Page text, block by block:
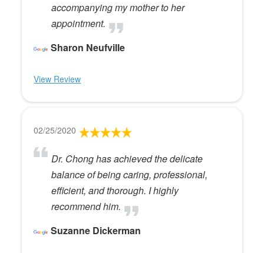
accompanying my mother to her
appointment.
Sharon Neufville
View Review
02/25/2020
Dr. Chong has achieved the delicate
balance of being caring, professional,
efficient, and thorough. I highly
recommend him.
Suzanne Dickerman